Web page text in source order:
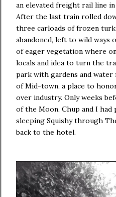
an elevated freight rail line in
After the last train rolled
three carloads of frozen
abandoned, left to wild ways
of eager vegetation where
locals and idea to turn the
park with gardens and water
of Mid-town, a place to
over industry. Only weeks
of the Moon, Chup and I had
sleeping Squishy through
back to the hotel.